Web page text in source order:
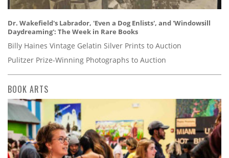
Dr. Wakefield's Labrador, 'Even a Dog Enlists', and 'Windowsill
Daydreaming': The Week in Rare Books
Billy Haines Vintage Gelatin Silver Prints to Auction
Pulitzer Prize-Winning Photographs to Auction
BOOK ARTS